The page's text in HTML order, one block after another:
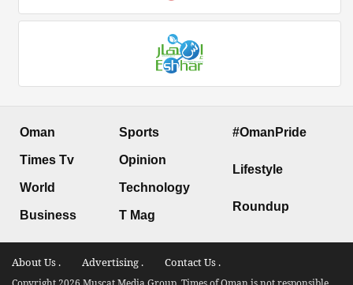
Oman
Times Tv
World
Business
Sports
Opinion
Technology
T Mag
#OmanPride
Lifestyle
Roundup
About Us . Advertising . Contact Us .